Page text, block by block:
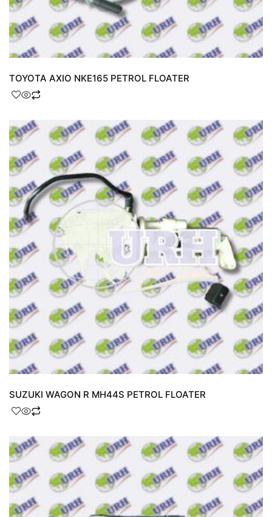
TOYOTA AXIO NKE165 PETROL FLOATER
SUZUKI WAGON R MH44S PETROL FLOATER